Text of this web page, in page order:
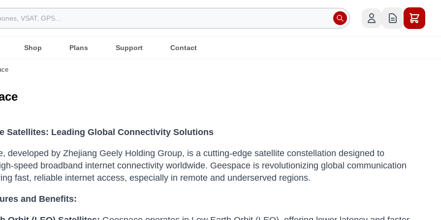
Shop Plans Support Contact
Satellites: Leading Global Connectivity Solutions
developed by Zhejiang Geely Holding Group, is a cutting-edge satellite constellation designed to
speed broadband internet connectivity worldwide. Geespace is revolutionizing global communication
fast, reliable internet access, especially in remote and underserved regions.
and Benefits: